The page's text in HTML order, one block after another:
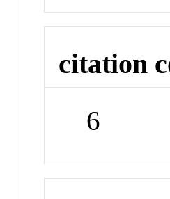
citation
6